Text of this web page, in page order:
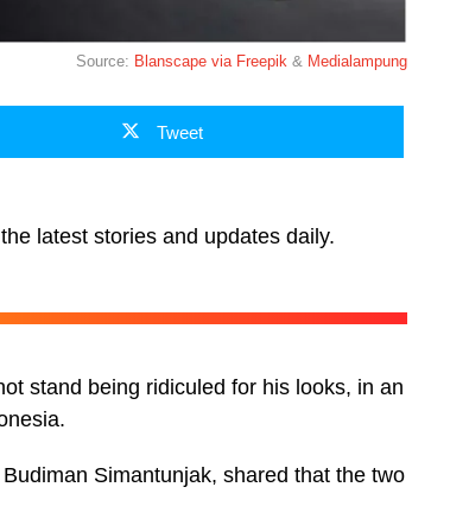
Source: Blanscape via Freepik & Medialampung
Tweet
latest stories and updates daily.
stand being ridiculed for his looks, in an
Simantunjak, shared that the two